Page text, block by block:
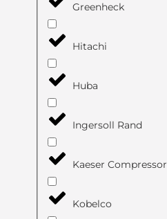
Greenheck
Hitachi
Huba
Ingersoll Rand
Kaeser Compressor
Kobelco